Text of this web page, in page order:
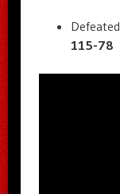
115-78